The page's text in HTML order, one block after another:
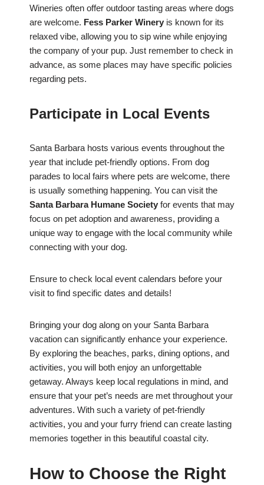
Wineries often offer outdoor tasting areas where dogs
are welcome. Fess Parker Winery is known for its
relaxed vibe, allowing you to sip wine while enjoying
the company of your pup. Just remember to check in
advance, as some places may have specific policies
regarding pets.
Participate in Local Events
Santa Barbara hosts various events throughout the
year that include pet-friendly options. From dog
parades to local fairs where pets are welcome, there
is usually something happening. You can visit the
Santa Barbara Humane Society for events that may
focus on pet adoption and awareness, providing a
unique way to engage with the local community while
connecting with your dog.
Ensure to check local event calendars before your
visit to find specific dates and details!
Bringing your dog along on your Santa Barbara
vacation can significantly enhance your experience.
By exploring the beaches, parks, dining options, and
activities, you will both enjoy an unforgettable
getaway. Always keep local regulations in mind, and
ensure that your pet’s needs are met throughout your
adventures. With such a variety of pet-friendly
activities, you and your furry friend can create lasting
memories together in this beautiful coastal city.
How to Choose the Right